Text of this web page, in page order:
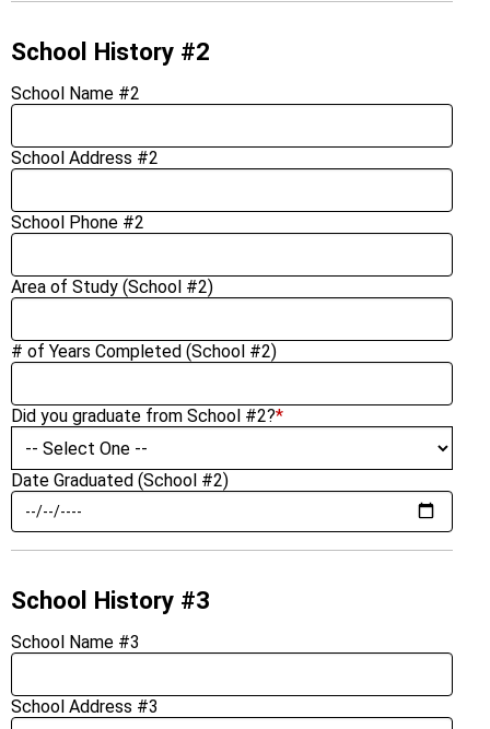
School History #2
School Name #2
School Address #2
School Phone #2
Area of Study (School #2)
# of Years Completed (School #2)
Did you graduate from School #2?*
Date Graduated (School #2)
School History #3
School Name #3
School Address #3